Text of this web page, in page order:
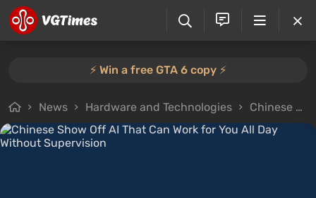
⚡️ Win a free GTA 6 copy ⚡️
News Hardware and Technologies Chinese Show Off AI That Can Work for You All Day Without Supervision